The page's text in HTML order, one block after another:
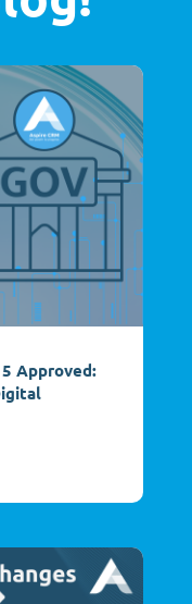
Approved: